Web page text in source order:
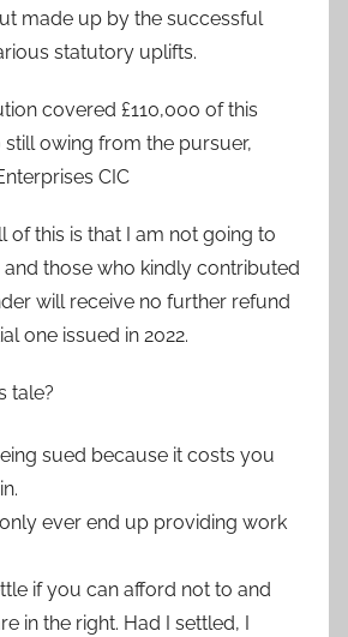
made up by the successful
statutory uplifts.
covered £110,000 of this
owing from the pursuer,
CIC
of this is that I am not going to
those who kindly contributed
will receive no further refund
one issued in 2022.
tale?
sued because it costs you
ever end up providing work
if you can afford not to and
in the right. Had I settled, I